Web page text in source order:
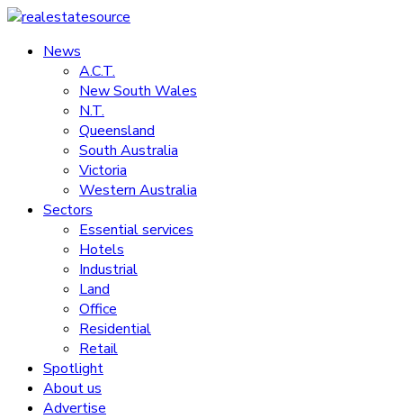
Skip
content
realestatesource
Commercial
residential
News
A.C.T.
New South Wales
N.T.
Queensland
South Australia
Victoria
Western Australia
Sectors
Essential services
Hotels
Industrial
Land
Office
Residential
Retail
Spotlight
About us
Advertise